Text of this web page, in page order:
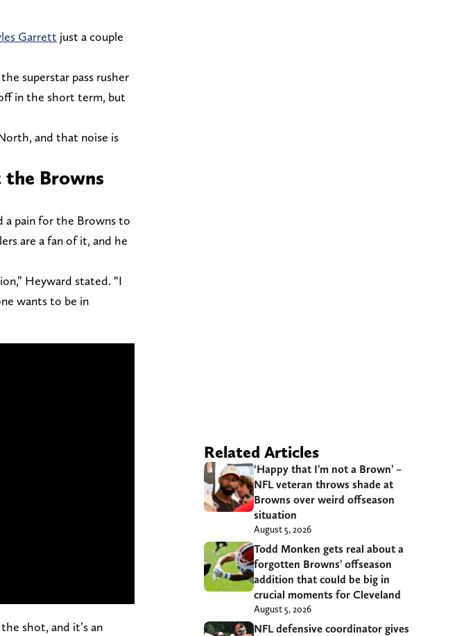
Garrett just a couple
superstar pass rusher
in the short term, but
and that noise is
the Browns
a pain for the Browns to
are a fan of it, and he
Heyward stated. “I
wants to be in
shot, and it’s an
Related Articles
‘Happy that I’m not a Brown’ –
NFL veteran throws shade at
Browns over weird offseason
situation
August 5, 2026
Todd Monken gets real about a
forgotten Browns’ offseason
addition that could be big in
crucial moments for Cleveland
August 5, 2026
NFL defensive coordinator gives